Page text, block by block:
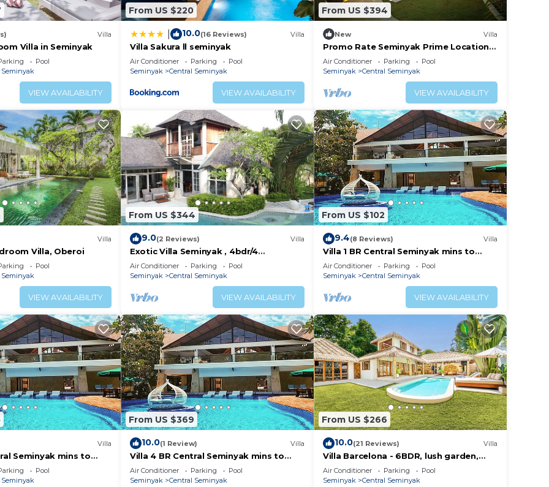
Villa
Villa in Seminyak
Pool
Seminyak
VIEW AVAILABILITY
From US $220
10.0(16 Reviews) Villa
Villa Sakura ll seminyak
Air Conditioner Parking
Pool
Seminyak
Central Seminyak
VIEW AVAILABILITY
From US $394
New Villa
Promo Rate Seminyak Prime Location
Suitable for Big Family
Air Conditioner Parking
Pool
Seminyak
Central Seminyak
VIEW AVAILABILITY
Villa
Villa, Oberoi
Pool
Seminyak
VIEW AVAILABILITY
From US $344
9.0(2 Reviews) Villa
Exotic Villa Seminyak , 4bdr/4
Bathroom , huge private pool
Air Conditioner Parking
Pool
Seminyak
Central Seminyak
VIEW AVAILABILITY
From US $102
9.4(8 Reviews) Villa
Villa 1 BR Central Seminyak mins to
Beach
Air Conditioner Parking
Pool
Seminyak
Central Seminyak
VIEW AVAILABILITY
Villa
Seminyak mins to
Pool
Seminyak
From US $369
10.0(1 Review) Villa
Villa 4 BR Central Seminyak mins to
Beach
Air Conditioner Parking
Pool
Seminyak
Central Seminyak
From US $266
10.0(21 Reviews) Villa
Villa Barcelona - 6BDR, lush garden,
private pool
Air Conditioner Parking
Pool
Seminyak
Central Seminyak